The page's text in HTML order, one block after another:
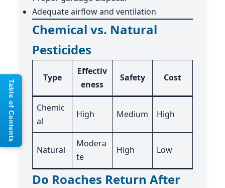
Adequate airflow and ventilation
Chemical vs. Natural
Pesticides
Type
Effectiv
eness
Safety Cost
Chemic
al
High Medium High
Natural
Modera
te
High Low
Do Roaches Return After
Table of Contents